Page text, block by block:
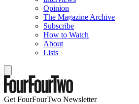
Opinion
The Magazine Archive
Subscribe
How to Watch
About
Lists
Get FourFourTwo Newsletter